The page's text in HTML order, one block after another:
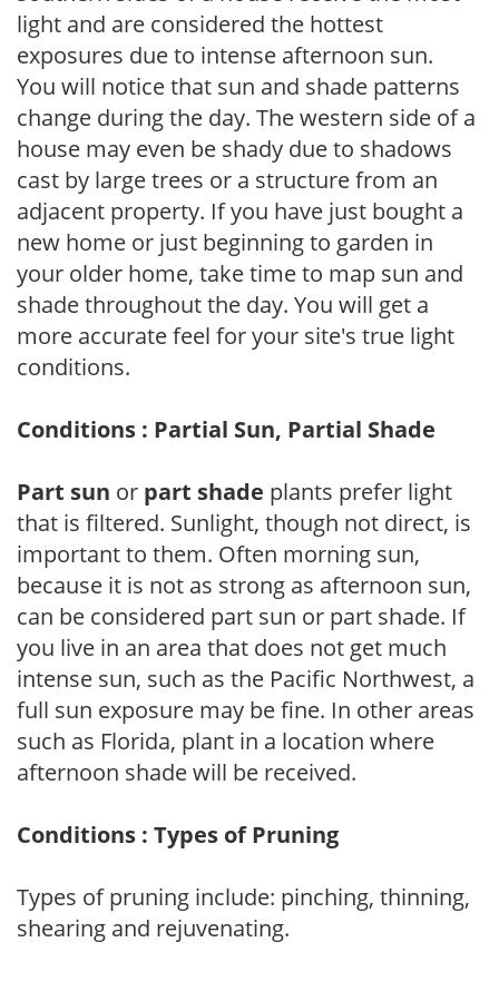
light and are considered the hottest
exposures due to intense afternoon sun.
You will notice that sun and shade patterns
change during the day. The western side of a
house may even be shady due to shadows
cast by large trees or a structure from an
adjacent property. If you have just bought a
new home or just beginning to garden in
your older home, take time to map sun and
shade throughout the day. You will get a
more accurate feel for your site's true light
conditions.
Conditions : Partial Sun, Partial Shade
Part sun or part shade plants prefer light
that is filtered. Sunlight, though not direct, is
important to them. Often morning sun,
because it is not as strong as afternoon sun,
can be considered part sun or part shade. If
you live in an area that does not get much
intense sun, such as the Pacific Northwest, a
full sun exposure may be fine. In other areas
such as Florida, plant in a location where
afternoon shade will be received.
Conditions : Types of Pruning
Types of pruning include: pinching, thinning,
shearing and rejuvenating.